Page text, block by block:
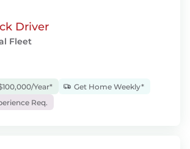
Driver
Fleet
Year*
Get Home Weekly*
Req.